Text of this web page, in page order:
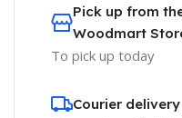
Pick up from
Woodmart
To pick up today
Courier delivery